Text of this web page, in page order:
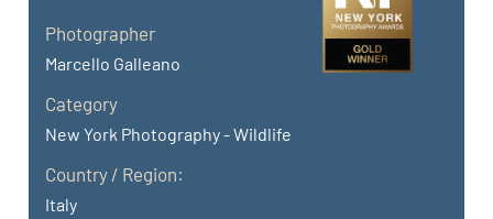
Photographer
Marcello Galleano
Category
New York Photography - Wildlife
Country / Region:
Italy